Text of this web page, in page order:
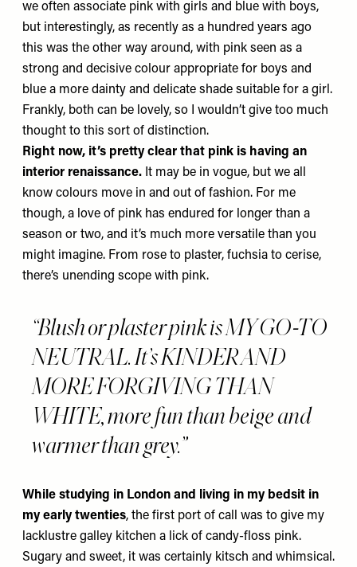
we often associate pink with girls and blue with boys,
but interestingly, as recently as a hundred years ago
this was the other way around, with pink seen as a
strong and decisive colour appropriate for boys and
blue a more dainty and delicate shade suitable for a girl.
Frankly, both can be lovely, so I wouldn’t give too much
thought to this sort of distinction.
Right now, it’s pretty clear that pink is having an
interior renaissance. It may be in vogue, but we all
know colours move in and out of fashion. For me
though, a love of pink has endured for longer than a
season or two, and it’s much more versatile than you
might imagine. From rose to plaster, fuchsia to cerise,
there’s unending scope with pink.
“Blush or plaster pink is MY GO-TO
NEUTRAL. It’s KINDER AND
MORE FORGIVING THAN
WHITE, more fun than beige and
warmer than grey.”
While studying in London and living in my bedsit in
my early twenties, the first port of call was to give my
lacklustre galley kitchen a lick of candy-floss pink.
Sugary and sweet, it was certainly kitsch and whimsical.